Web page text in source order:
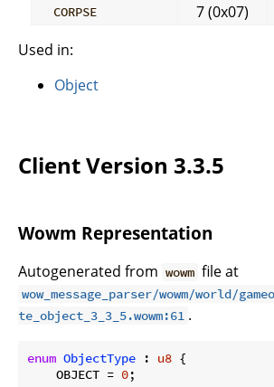
CORPSE
7 (0x07)
Used in:
Object
Client Version 3.3.5
Wowm Representation
Autogenerated from wowm file at
wow_message_parser/wowm/world/
te_object_3_3_5.wowm:61 .
enum ObjectType : u8 {
    OBJECT =
0;